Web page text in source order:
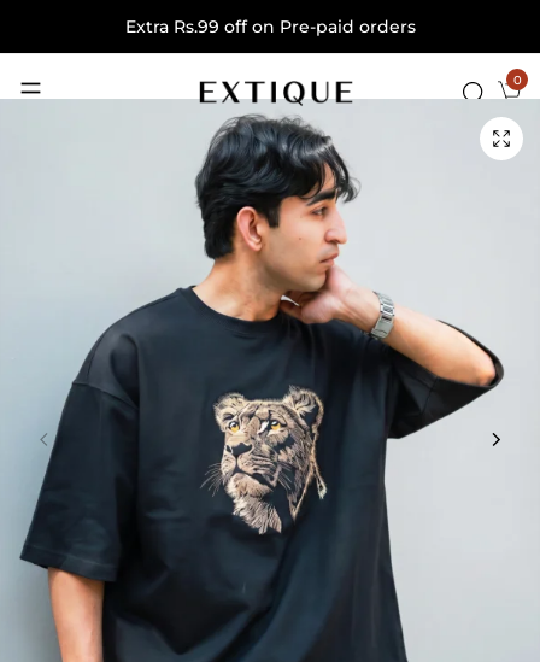
Extra Rs.99 off on Pre-paid orders
0